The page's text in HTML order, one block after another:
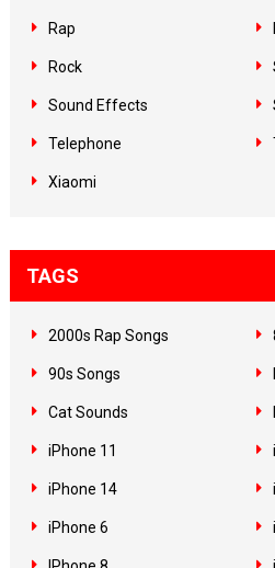
Rap
Rock
Sound Effects
Telephone
Xiaomi
TAGS
2000s Rap Songs
90s Songs
Cat Sounds
iPhone 11
iPhone 14
iPhone 6